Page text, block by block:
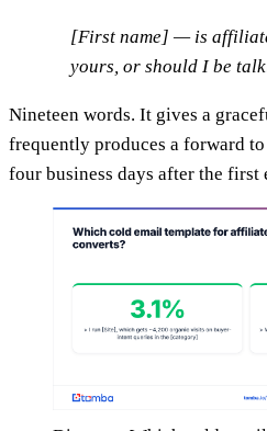
[First name] — is
yours, or should I be
Nineteen words. It gives a
frequently produces a forward
four business days after the first